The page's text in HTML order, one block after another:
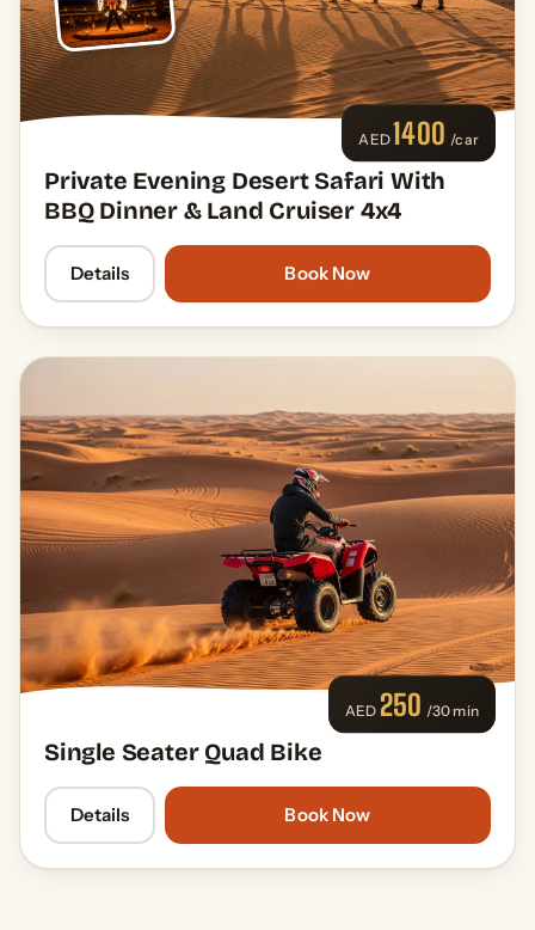
AED1400 /car
Private Evening Desert Safari With
BBQ Dinner & Land Cruiser 4x4
Details Book Now
AED 250 /30 min
Single Seater Quad Bike
Details Book Now